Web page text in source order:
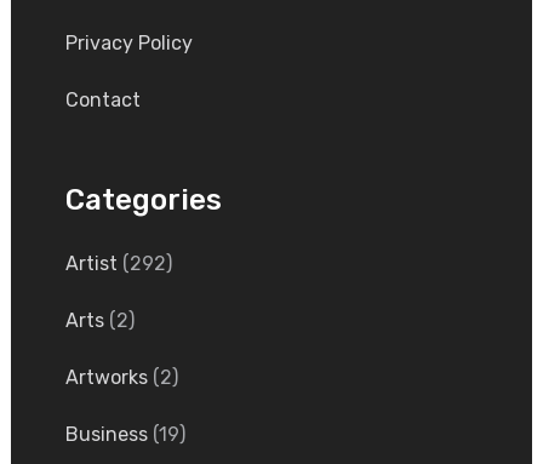
Privacy Policy
Contact
Categories
Artist (292)
Arts(2)
Artworks(2)
Business(19)